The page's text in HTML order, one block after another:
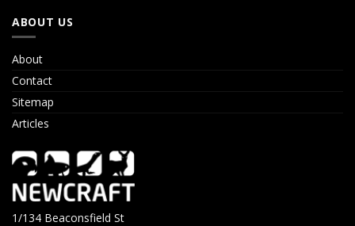
ABOUT US
About
Contact
Sitemap
Articles
1/134 Beaconsfield St